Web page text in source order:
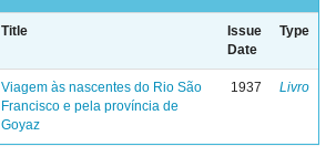
Title
Issue
Date
Type
Viagem às nascentes do Rio São
Francisco e pela província de
Goyaz
1937 Livro